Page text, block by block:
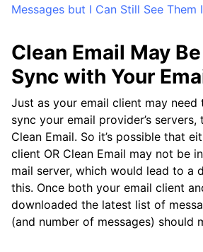
Messages but I Can Still See Them
Clean Email May
Sync with Your
Just as your email client may
sync your email provider’s
Clean Email. So it’s possible that
client OR Clean Email may not be
mail server, which would lead to a
this. Once both your email client
downloaded the latest list of
(and number of messages) should